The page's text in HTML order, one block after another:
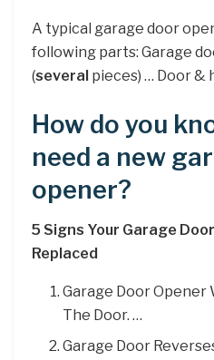
A typical garage door
following parts: Garage
(several pieces) … Door &
How do you
need a new
opener?
5 Signs Your Garage
Replaced
Garage Door Opener
The Door. …
Garage Door